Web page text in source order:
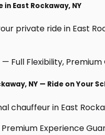
East Rockaway, NY
private ride in East
NY — Ride on Your
chauffeur in East